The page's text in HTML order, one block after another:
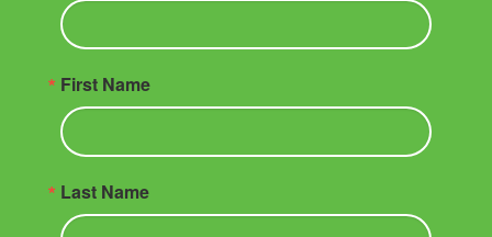
First Name
Last Name